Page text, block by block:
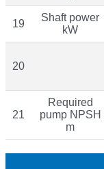
19
Shaft power
kW
20
21
Required
pump NPSH
m